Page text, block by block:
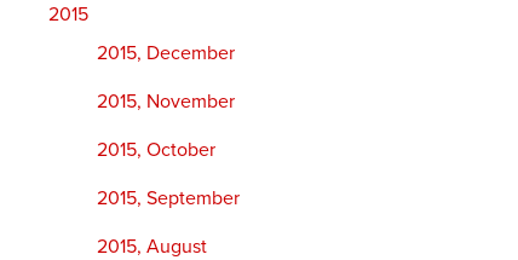
2015
2015, December
2015, November
2015, October
2015, September
2015, August